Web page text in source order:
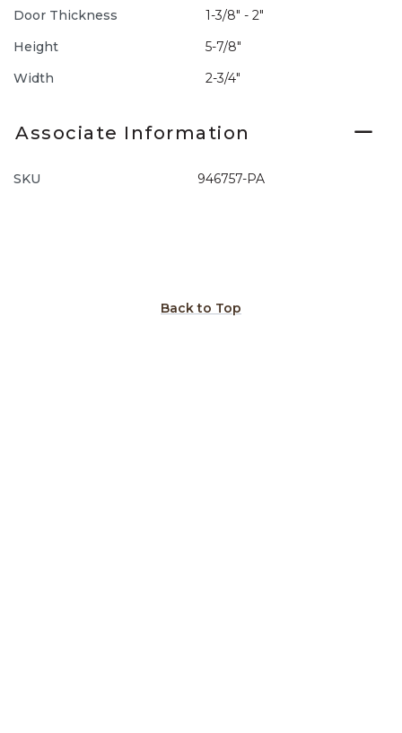
Door Thickness
1-3/8" - 2"
Height
5-7/8"
Width
2-3/4"
Associate Information
SKU 946757-PA
Back to Top